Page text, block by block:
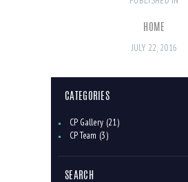
HOME
JULY 22, 2016
CATEGORIES
CP Gallery (21)
CP Team (3)
SEARCH